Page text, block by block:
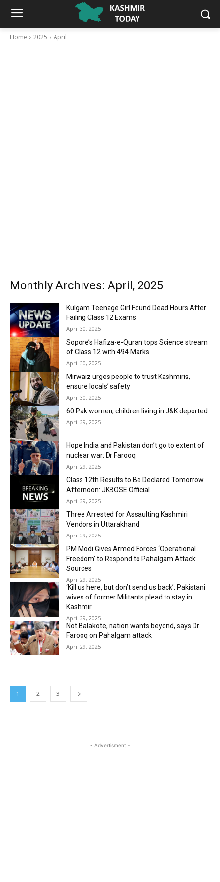
Home 2025 April
Monthly Archives: April, 2025
Kulgam Teenage Girl Found Dead Hours After
Failing Class 12 Exams
April 30, 2025
Sopore’s Hafiza-e-Quran tops Science stream
of Class 12 with 494 Marks
April 30, 2025
Mirwaiz urges people to trust Kashmiris,
ensure locals’ safety
April 30, 2025
60 Pak women, children living in J&K deported
April 29, 2025
Hope India and Pakistan don’t go to extent of
nuclear war: Dr Farooq
April 29, 2025
Class 12th Results to Be Declared Tomorrow
Afternoon: JKBOSE Official
April 29, 2025
Three Arrested for Assaulting Kashmiri
Vendors in Uttarakhand
April 29, 2025
PM Modi Gives Armed Forces ‘Operational
Freedom’ to Respond to Pahalgam Attack:
Sources
April 29, 2025
‘Kill us here, but don’t send us back’: Pakistani
wives of former Militants plead to stay in
Kashmir
April 29, 2025
Not Balakote, nation wants beyond, says Dr
Farooq on Pahalgam attack
April 29, 2025
1 2 3
- Advertisment -